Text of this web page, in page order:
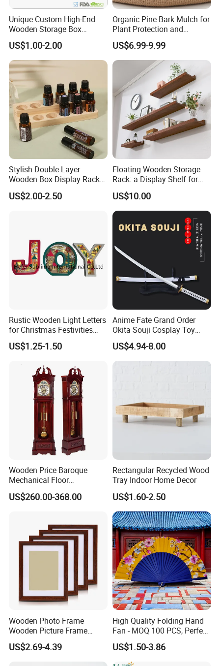
Unique Custom High-End
Wooden Storage Box
Handmade Gift Box
Suitable for Home Storage
Tea Wine Rings Wedding
Display Crafts Perfect
Collection Choice
US$1.00-2.00
Organic Pine Bark Mulch for
Plant Protection and
Landscaping
US$6.99-9.99
Stylish Double Layer
Wooden Box Display Rack
for Essential Oils
US$2.00-2.50
Floating Wooden Storage
Rack: a Display Shelf for
Books, Bathroom
US$10.00
Rustic Wooden Light Letters
for Christmas Festivities
and Decor - New Design
US$1.25-1.50
Anime Fate Grand Order
Okita Souji Cosplay Toy
Wooden Sword
US$4.94-8.00
Wooden Price Baroque
Mechanical Floor
Grandfather Clock
US$260.00-368.00
Rectangular Recycled Wood
Tray Indoor Home Decor
US$1.60-2.50
Wooden Photo Frame
Wooden Picture Frame
Home Decoration Photo
Frame Small Size Photo
US$2.69-4.39
High Quality Folding Hand
Fan - MOQ 100 PCS, Perfect
for Events
US$1.50-3.86